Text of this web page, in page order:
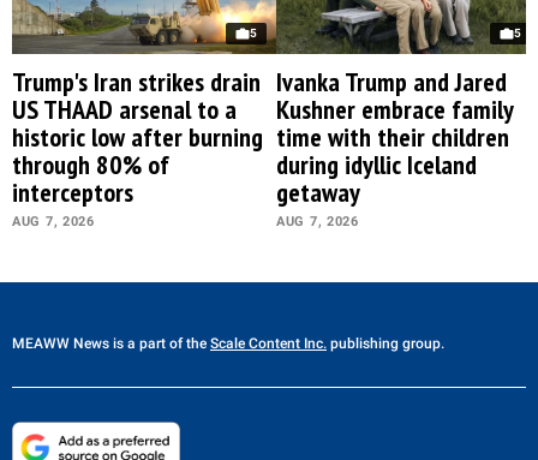
5
Trump's Iran strikes drain
US THAAD arsenal to a
historic low after burning
through 80% of
interceptors
AUG 7, 2026
5
Ivanka Trump and Jared
Kushner embrace family
time with their children
during idyllic Iceland
getaway
AUG 7, 2026
MEAWW News is a part of the Scale Content Inc. publishing group.